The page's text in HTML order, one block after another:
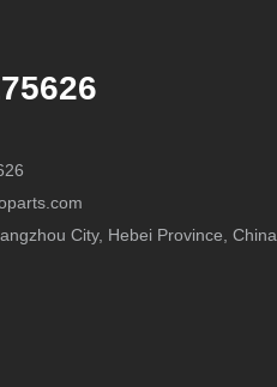
City, Hebei Province, China